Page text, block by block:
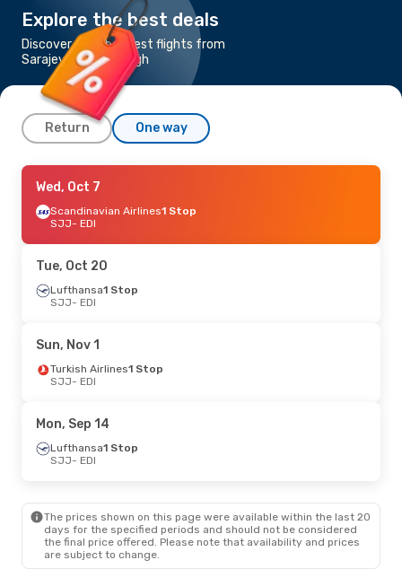
Explore the best deals
Discover the cheapest flights from
Sarajevo to Edinburgh
Return One way
Sat, Sep 19
Austrian Airlines1 Stop
SJJ- EDI
EDI- SJJ
Mon, Oct 19 - Thu, Oct 22
Lufthansa
EDI - SJJ
Lufthansa1 Stop
SJJ- EDI
Lufthansa1 Stop
EDI- SJJ
Mon, Oct 26- Thu, Oct 29
Swiss International Air Lines1 Stop
SJJ - EDI
Lufthansa1 Stop
EDI- SJJ
Wed, Oct 7
Scandinavian Airlines1 Stop
SJJ- EDI
Tue, Oct 20
Lufthansa1 Stop
SJJ- EDI
Sun, Nov 1
Turkish Airlines1 Stop
SJJ- EDI
Mon, Sep 14
Lufthansa1 Stop
SJJ- EDI
The prices shown on this page were available within the last 20
days for the specified periods and should not be considered
the final price offered. Please note that availability and prices
are subject to change.